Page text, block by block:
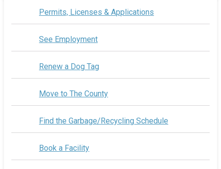
Permits, Licenses & Applications
See Employment
Renew a Dog Tag
Move to The County
Find the Garbage/Recycling Schedule
Book a Facility